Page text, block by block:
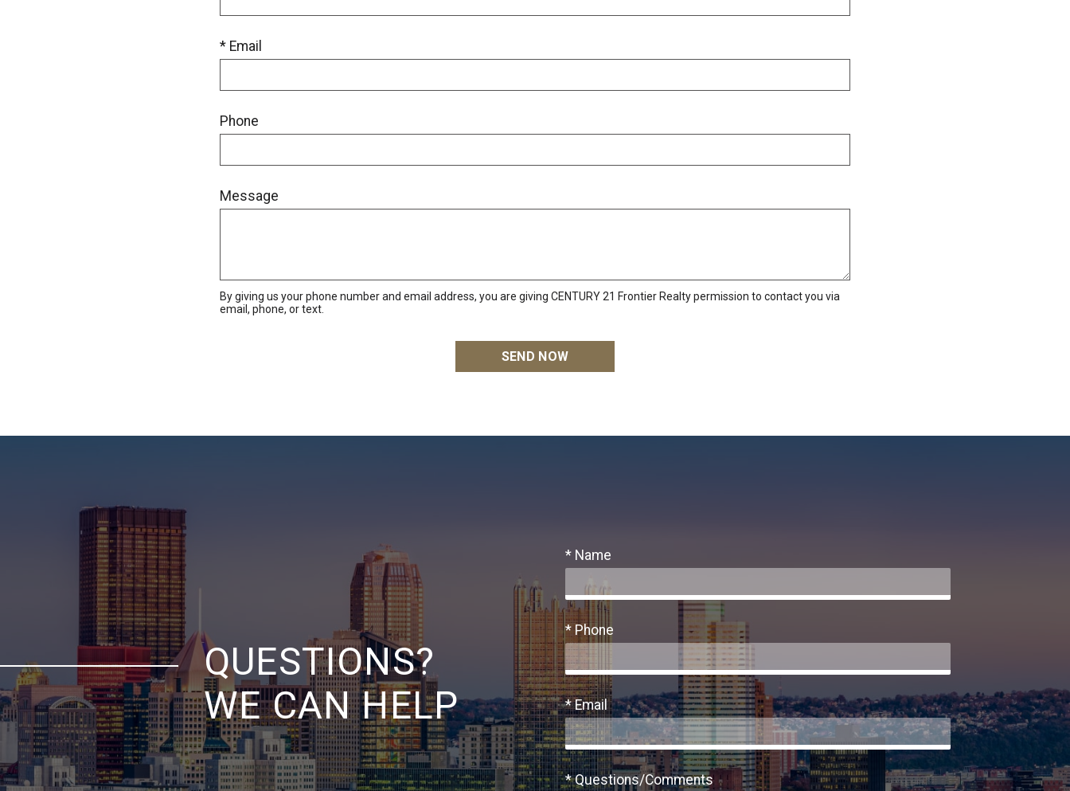
* Email
Phone
Message
By giving us your phone number and email address, you are giving CENTURY 21 Frontier Realty permission to contact you via
email, phone, or text.
QUESTIONS?
WE CAN HELP
* Name
* Phone
* Email
* Questions/Comments